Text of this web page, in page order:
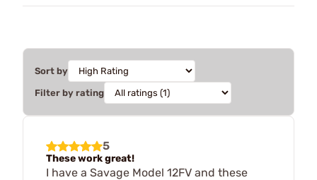
Sort by
Filter by rating
5
These work great!
I have a Savage Model 12FV and these